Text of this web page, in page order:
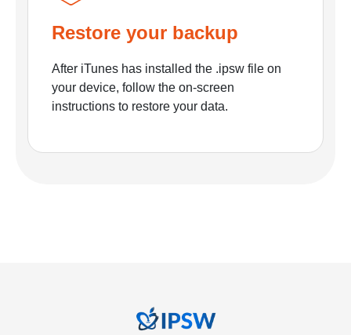
Restore your backup
After iTunes has installed the .ipsw file on
your device, follow the on-screen
instructions to restore your data.